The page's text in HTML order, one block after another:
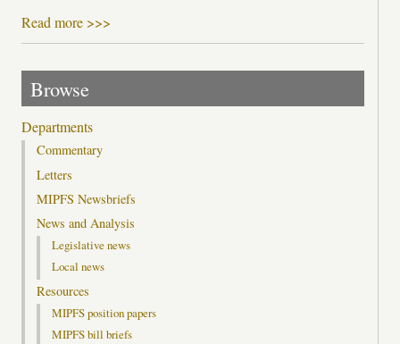
Read more >>>
Browse
Departments
Commentary
Letters
MIPFS Newsbriefs
News and Analysis
Legislative news
Local news
Resources
MIPFS position papers
MIPFS bill briefs